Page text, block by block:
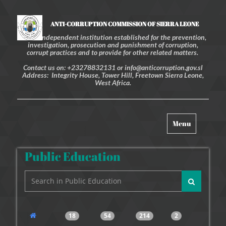
ANTI-CORRUPTION COMMISSION OF SIERRA LEONE
An independent institution established for the prevention,
investigation, prosecution and punishment of corruption,
corrupt practices and to provide for other related matters.
Contact us on: +23278832131 or info@anticorruption.gov.sl
Address: Integrity House, Tower Hill, Freetown Sierra Leone,
West Africa.
Toggle
navigation
Menu
Public Education
18 54 214 2